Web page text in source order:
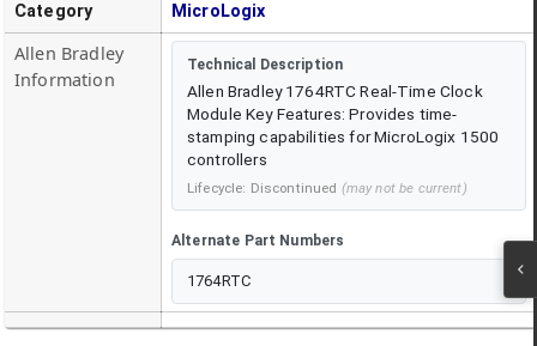
Category MicroLogix
Allen Bradley
Information
Technical Description
Allen Bradley 1764RTC Real-Time Clock
Module Key Features: Provides time-
stamping capabilities for MicroLogix 1500
controllers
Lifecycle: Discontinued (may not be current)
Alternate Part Numbers
1764RTC